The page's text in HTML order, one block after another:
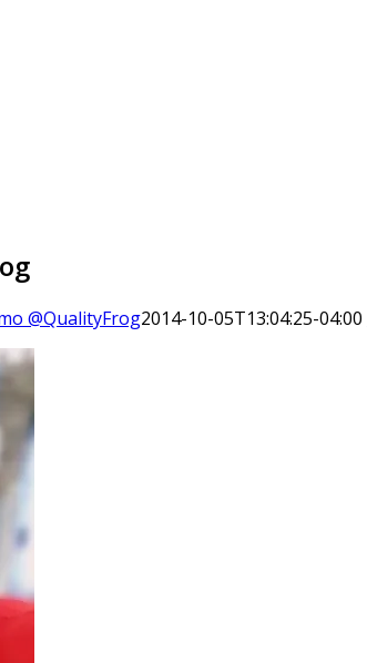
@QualityFrog2014-10-05T13:04:25-04:00